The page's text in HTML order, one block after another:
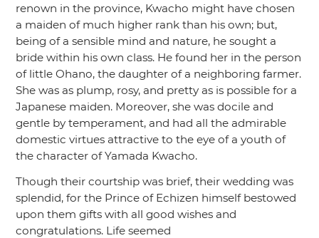
renown in the province, Kwacho might have chosen
a maiden of much higher rank than his own; but,
being of a sensible mind and nature, he sought a
bride within his own class. He found her in the person
of little Ohano, the daughter of a neighboring farmer.
She was as plump, rosy, and pretty as is possible for a
Japanese maiden. Moreover, she was docile and
gentle by temperament, and had all the admirable
domestic virtues attractive to the eye of a youth of
the character of Yamada Kwacho.
Though their courtship was brief, their wedding was
splendid, for the Prince of Echizen himself bestowed
upon them gifts with all good wishes and
congratulations. Life seemed